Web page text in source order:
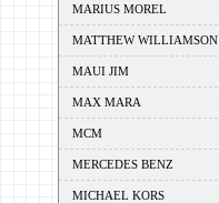
MARIUS MOREL
MATTHEW WILLIAMSON
MAUI JIM
MAX MARA
MCM
MERCEDES BENZ
MICHAEL KORS